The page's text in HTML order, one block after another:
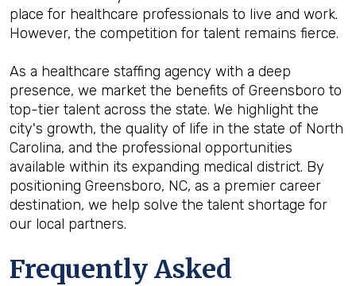
place for healthcare professionals to live and work.
However, the competition for talent remains fierce.
As a healthcare staffing agency with a deep
presence, we market the benefits of Greensboro to
top-tier talent across the state. We highlight the
city's growth, the quality of life in the state of North
Carolina, and the professional opportunities
available within its expanding medical district. By
positioning Greensboro, NC, as a premier career
destination, we help solve the talent shortage for
our local partners.
Frequently Asked